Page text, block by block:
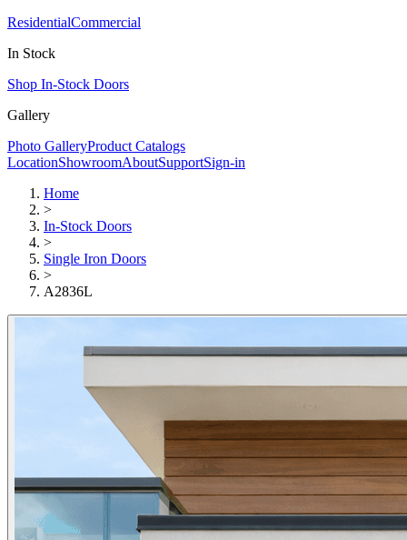
ResidentialCommercial
In Stock
Shop In-Stock Doors
Gallery
Photo GalleryProduct Catalogs
LocationShowroomAboutSupportSign-in
Home
>
In-Stock Doors
>
Single Iron Doors
>
A2836L